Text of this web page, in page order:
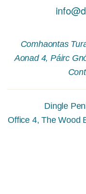
Comhaontas
Aonad 4, Páirc
Dingle
Office 4, The Wood